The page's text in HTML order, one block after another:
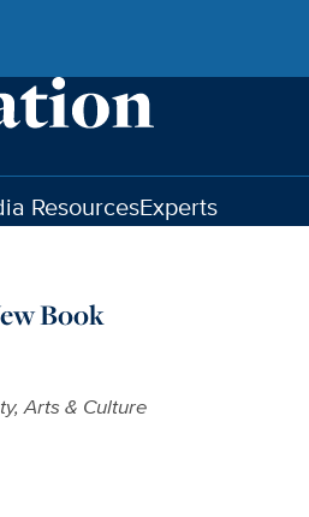
ResourcesExperts
Book
Arts & Culture